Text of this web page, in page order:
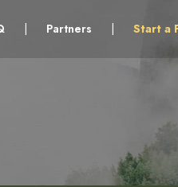
Partners Start a